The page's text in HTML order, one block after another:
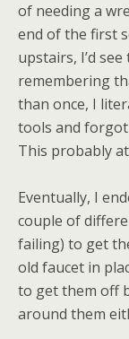
of needing a
end of the first
upstairs, I’d
remembering
than once, I
tools and forgot
This probably
Eventually, I
couple of
failing) to get
old faucet in
to get them off
around them